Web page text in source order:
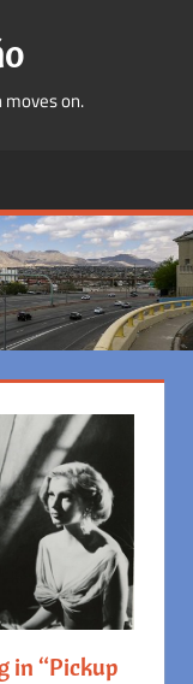
moves on.
in “Pickup